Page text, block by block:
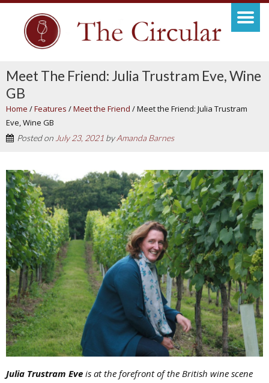
Meet The Friend: Julia Trustram Eve, Wine
GB
Home /Features /Meet the Friend /Meet the Friend: Julia Trustram
Eve, Wine GB
Posted onJuly 23, 2021 byAmanda Barnes
Julia Trustram Eve is at the forefront of the British wine scene